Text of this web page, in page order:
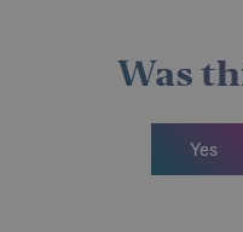
Was
Yes